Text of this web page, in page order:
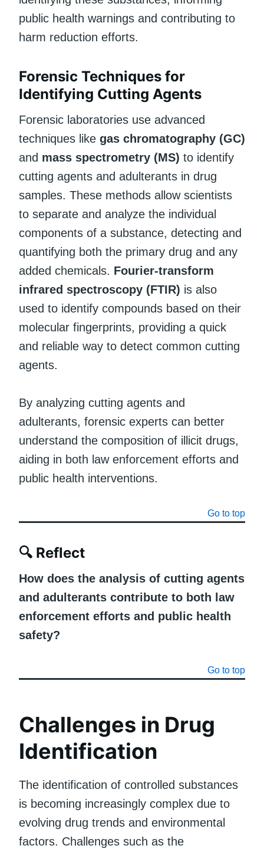
public health warnings and contributing to
harm reduction efforts.
Forensic Techniques for
Identifying Cutting Agents
Forensic laboratories use advanced
techniques like gas chromatography (GC)
and mass spectrometry (MS) to identify
cutting agents and adulterants in drug
samples. These methods allow scientists
to separate and analyze the individual
components of a substance, detecting and
quantifying both the primary drug and any
added chemicals. Fourier-transform
infrared spectroscopy (FTIR) is also
used to identify compounds based on their
molecular fingerprints, providing a quick
and reliable way to detect common cutting
agents.
By analyzing cutting agents and
adulterants, forensic experts can better
understand the composition of illicit drugs,
aiding in both law enforcement efforts and
public health interventions.
Go to top
🔍 Reflect
How does the analysis of cutting agents
and adulterants contribute to both law
enforcement efforts and public health
safety?
Go to top
Challenges in Drug
Identification
The identification of controlled substances
is becoming increasingly complex due to
evolving drug trends and environmental
factors. Challenges such as the